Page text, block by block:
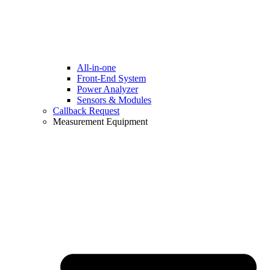
All-in-one
Front-End System
Power Analyzer
Sensors & Modules
Callback Request
Measurement Equipment